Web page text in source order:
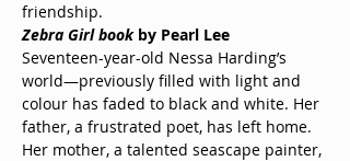
friendship.
Zebra Girl book by Pearl Lee
Seventeen-year-old Nessa Harding’s
world—previously filled with light and
colour has faded to black and white. Her
father, a frustrated poet, has left home.
Her mother, a talented seascape painter,